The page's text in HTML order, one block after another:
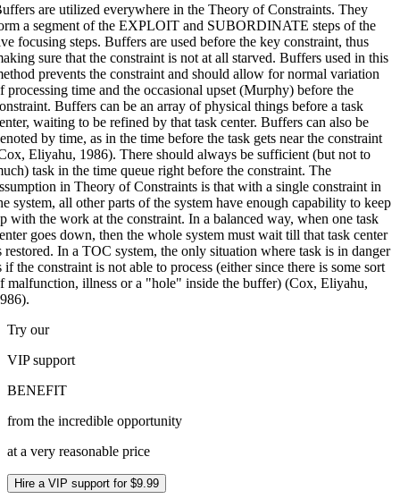
are utilized everywhere in the Theory of Constraints. They
a segment of the EXPLOIT and SUBORDINATE steps of the
focusing steps. Buffers are used before the key constraint, thus
sure that the constraint is not at all starved. Buffers used in this
prevents the constraint and should allow for normal variation
processing time and the occasional upset (Murphy) before the
Buffers can be an array of physical things before a task
waiting to be refined by that task center. Buffers can also be
by time, as in the time before the task gets near the constraint
Eliyahu, 1986). There should always be sufficient (but not to
task in the time queue right before the constraint. The
in Theory of Constraints is that with a single constraint in
system, all other parts of the system have enough capability to keep
with the work at the constraint. In a balanced way, when one task
goes down, then the whole system must wait till that task center
restored. In a TOC system, the only situation where task is in danger
if the constraint is not able to process (either since there is some sort
malfunction, illness or a "hole" inside the buffer) (Cox, Eliyahu,
Try our
VIPsupport
BENEFIT
from the incredible opportunity
at a very reasonable price
Hire a VIP support for $9.99